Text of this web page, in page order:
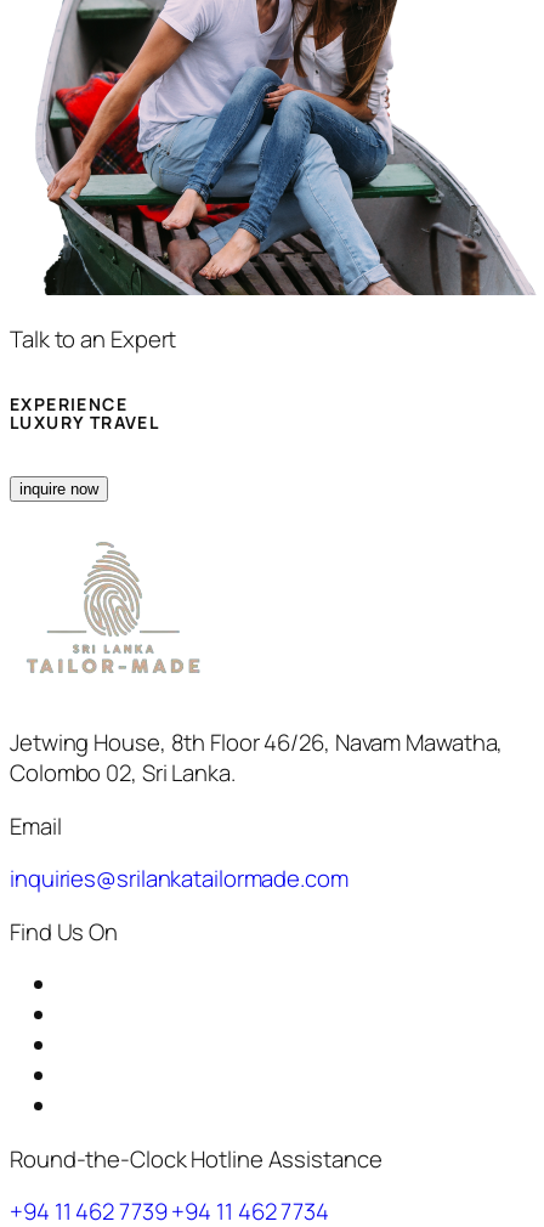
Talk to an Expert
EXPERIENCE
LUXURY TRAVEL
inquire now
Jetwing House, 8th Floor 46/26, Navam Mawatha,
Colombo 02, Sri Lanka.
Email
inquiries@srilankatailormade.com
Find Us On
Round-the-Clock Hotline Assistance
+94 11 462 7739+94 11 462 7734